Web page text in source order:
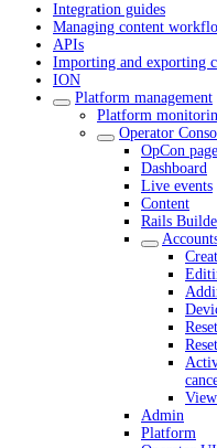
Integration guides
Managing content
APIs
Importing and exporting
ION
Platform management
Platform
Operator
OpCon page
Dashboard
Live events
Content
Rails
Admin
Platform